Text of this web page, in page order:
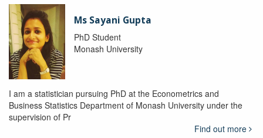
Ms Sayani Gupta
PhD Student
Monash University
I am a statistician pursuing PhD at the Econometrics and
Business Statistics Department of Monash University under the
supervision of Pr
Find out more